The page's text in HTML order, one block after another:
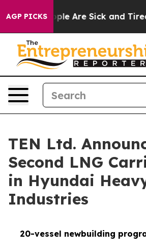
AGP PICKS
“People Are Sick and Tired
TEN Ltd.
Second LNG
in Hyundai
Industries
20-vessel newbuilding